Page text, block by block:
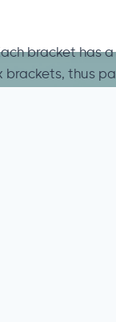
bracket has
brackets, thus